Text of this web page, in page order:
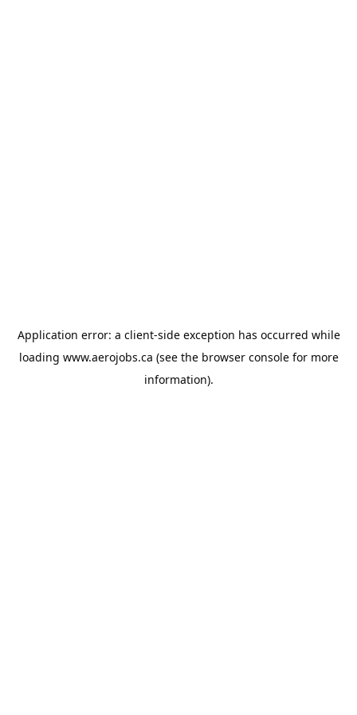
Application error: a client-side exception has occurred while
loading www.aerojobs.ca (see the browser consolefor more
information).